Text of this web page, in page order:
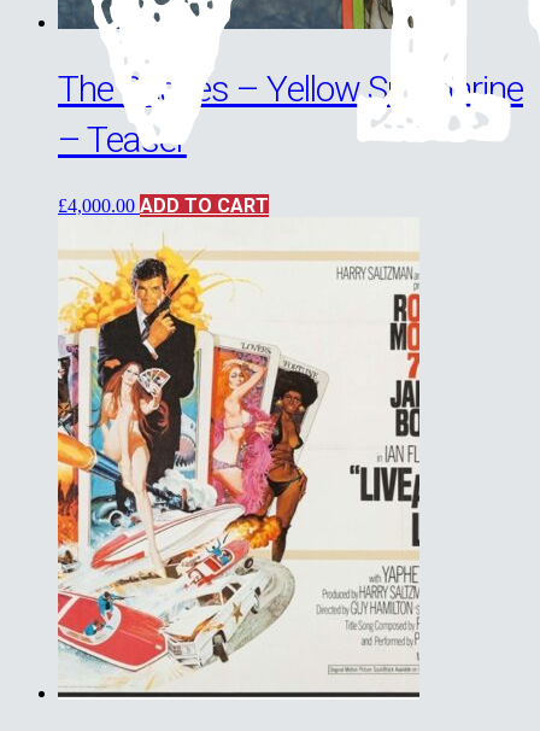
The Beatles – Yellow Submarine
– Teaser
£4,000.00 ADD TO CART